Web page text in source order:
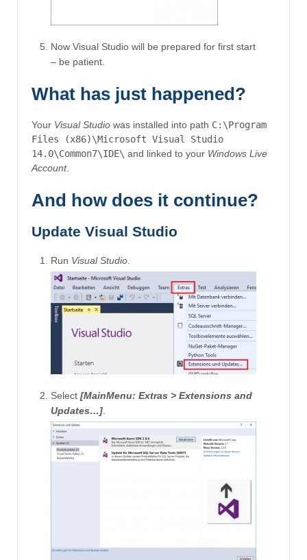
Now Visual Studio will be prepared for first start
– be patient.
What has just happened?
Your Visual Studio was installed into path C:\Program
Files (x86)\Microsoft Visual Studio
14.0\Common7\IDE\ and linked to your Windows Live
Account.
And how does it continue?
Update Visual Studio
Run Visual Studio
Select [MainMenu: Extras > Extensions and
Updates…]